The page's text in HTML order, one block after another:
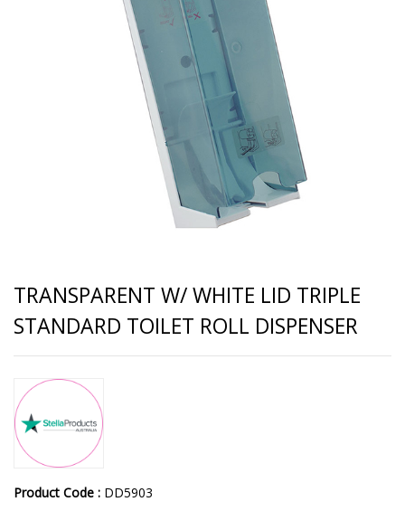
TRANSPARENT W/ WHITE LID TRIPLE
STANDARD TOILET ROLL DISPENSER
Product Code : DD5903